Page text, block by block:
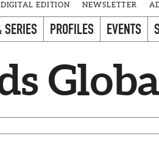
DIGITAL EDITION NEWSLETTER
SERIES PROFILES EVENTS